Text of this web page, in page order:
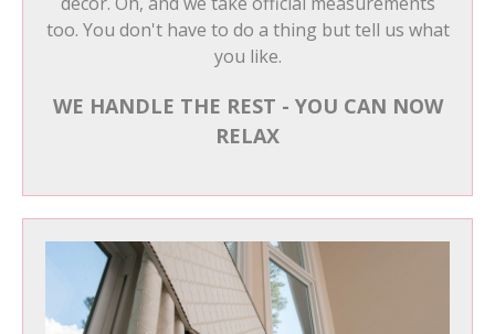
too. You don't have to do a thing but tell us what
you like.
WE HANDLE THE REST - YOU CAN NOW
RELAX